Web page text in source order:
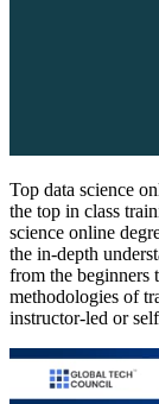
Top data science
the top in class
science online
the in-depth
from the beginners
methodologies of
instructor-led or